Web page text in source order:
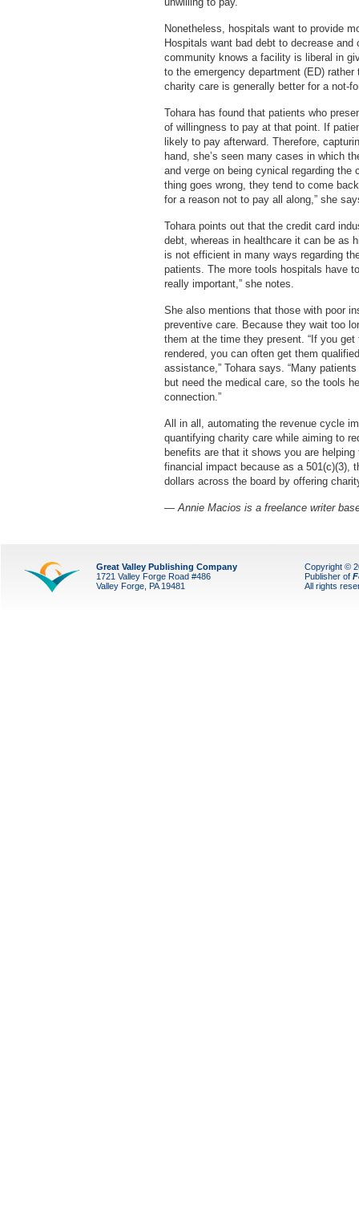
Nonetheless, hospitals want to provide
Hospitals want bad debt to decrease
community knows a facility is liberal in
to the emergency department (ED)
charity care is generally better for a not-
Tohara has found that patients who
of willingness to pay at that point. If
likely to pay afterward. Therefore,
hand, she’s seen many cases in which
and verge on being cynical regarding
thing goes wrong, they tend to come
for a reason not to pay all along,” she
Tohara points out that the credit card
debt, whereas in healthcare it can be as
is not efficient in many ways regarding
patients. The more tools hospitals have
really important,” she notes.
She also mentions that those with poor
preventive care. Because they wait too
them at the time they present. “If you
rendered, you can often get them
assistance,” Tohara says. “Many
but need the medical care, so the tools
connection.”
All in all, automating the revenue cycle
quantifying charity care while aiming to
benefits are that it shows you are
financial impact because as a 501(c)(3),
dollars across the board by offering
— Annie Macios is a freelance writer
Great Valley Publishing Company
1721 Valley Forge Road #486
Valley Forge, PA 19481
Copyright ©
Publisher of
All rights